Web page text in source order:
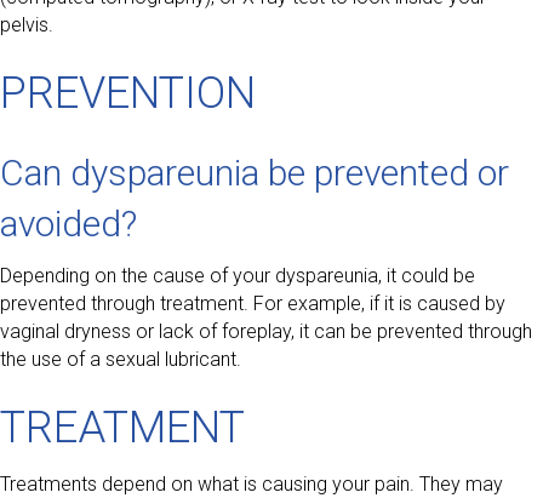
pelvis.
PREVENTION
Can dyspareunia be prevented or
avoided?
Depending on the cause of your dyspareunia, it could be
prevented through treatment. For example, if it is caused by
vaginal dryness or lack of foreplay, it can be prevented through
the use of a sexual lubricant.
TREATMENT
Treatments depend on what is causing your pain. They may